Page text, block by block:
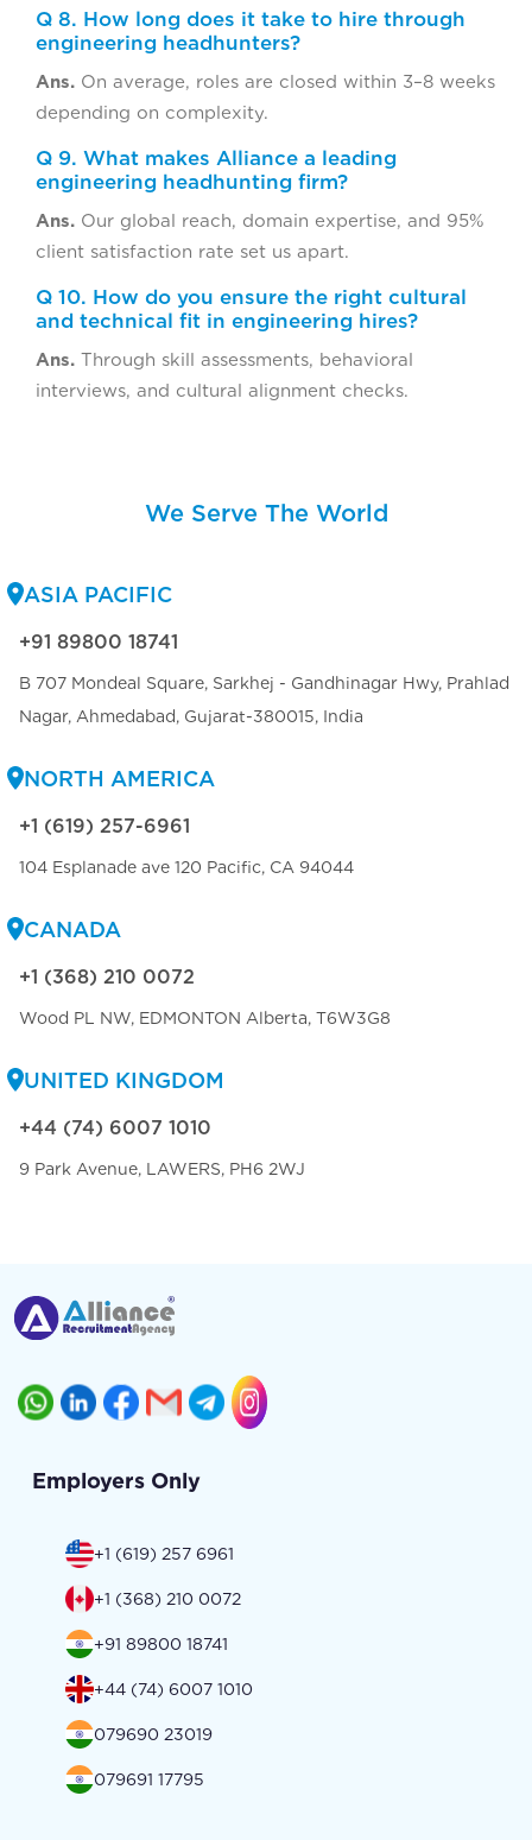
Q 8. How long does it take to hire through
engineering headhunters?
Ans. On average, roles are closed within 3–8 weeks
depending on complexity.
Q 9. What makes Alliance a leading
engineering headhunting firm?
Ans. Our global reach, domain expertise, and 95%
client satisfaction rate set us apart.
Q 10. How do you ensure the right cultural
and technical fit in engineering hires?
Ans. Through skill assessments, behavioral
interviews, and cultural alignment checks.
We Serve The World
ASIA PACIFIC
+91 89800 18741
B 707 Mondeal Square, Sarkhej - Gandhinagar Hwy, Prahlad
Nagar, Ahmedabad, Gujarat-380015, India
NORTH AMERICA
+1 (619) 257-6961
104 Esplanade ave 120 Pacific, CA 94044
CANADA
+1 (368) 210 0072
Wood PL NW, EDMONTON Alberta, T6W3G8
UNITED KINGDOM
+44 (74) 6007 1010
9 Park Avenue, LAWERS, PH6 2WJ
Employers Only
+1 (619) 257 6961
+1 (368) 210 0072
+91 89800 18741
+44 (74) 6007 1010
079690 23019
079691 17795